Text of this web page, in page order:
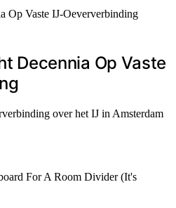
Decennia Op Vaste
over het IJ in Amsterdam